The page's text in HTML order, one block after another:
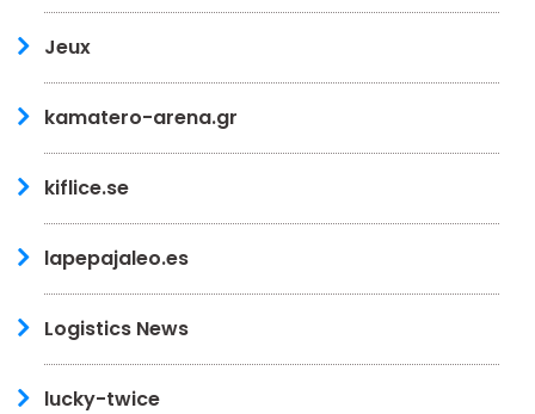
Jeux
kamatero-arena.gr
kiflice.se
lapepajaleo.es
Logistics News
lucky-twice